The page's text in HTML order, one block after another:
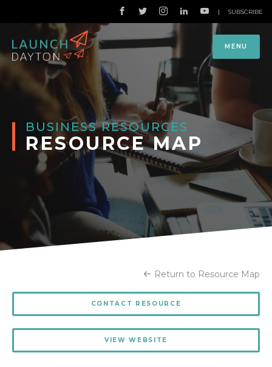
MENU
| SUBSCRIBE
BUSINESS RESOURCES
RESOURCE MAP
Return to Resource Map
CONTACT RESOURCE
VIEW WEBSITE